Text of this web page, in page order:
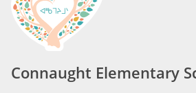
Connaught Elementary